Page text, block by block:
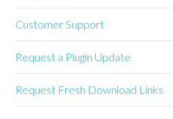
Customer Support
Request a Plugin Update
Request Fresh Download Links